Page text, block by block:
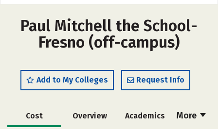
Paul Mitchell the School-
Fresno (off-campus)
Add to My Colleges Request Info
More
Cost Overview Academics